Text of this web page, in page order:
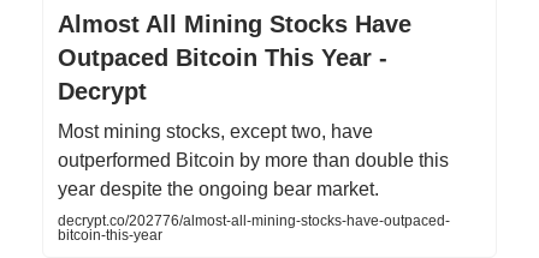
Almost All Mining Stocks Have
Outpaced Bitcoin This Year -
Decrypt
Most mining stocks, except two, have
outperformed Bitcoin by more than double this
year despite the ongoing bear market.
decrypt.co/202776/almost-all-mining-stocks-have-outpaced-
bitcoin-this-year